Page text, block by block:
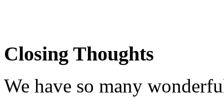
Closing Thoughts
We have so many